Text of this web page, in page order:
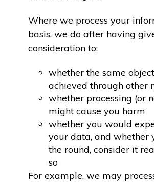
Where we process your
basis, we do after having
consideration to:
whether the same
achieved through other
whether processing (or
might cause you harm
whether you would
your data, and whether
the round, consider it
so
For example, we may